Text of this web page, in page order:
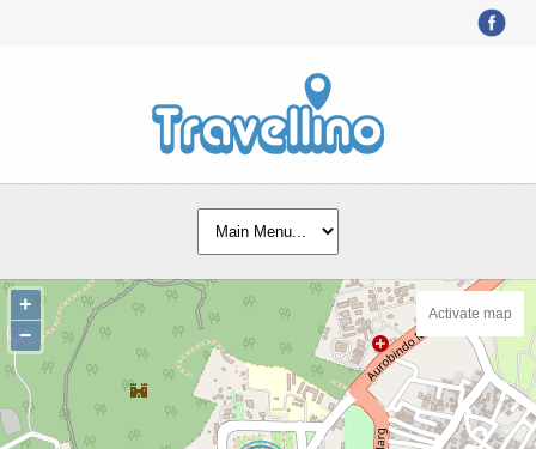
+
−
Activate map